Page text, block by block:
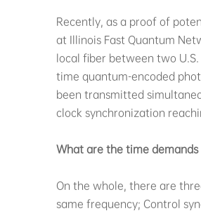
Recently, as a proof of
at Illinois Fast Quantum
local fiber between two
time quantum-encoded
been transmitted
clock synchronization
What are the time
On the whole, there are
same frequency; Control